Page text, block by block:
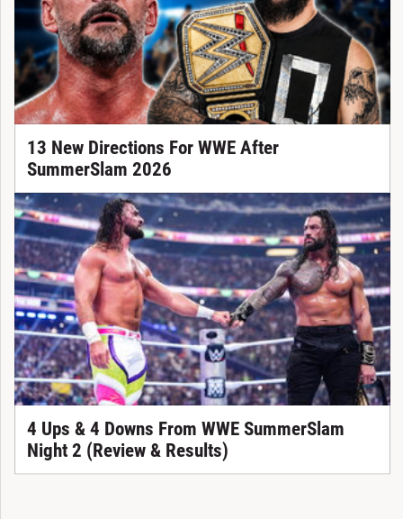
13 New Directions For WWE After
SummerSlam 2026
4 Ups & 4 Downs From WWE SummerSlam
Night 2 (Review & Results)